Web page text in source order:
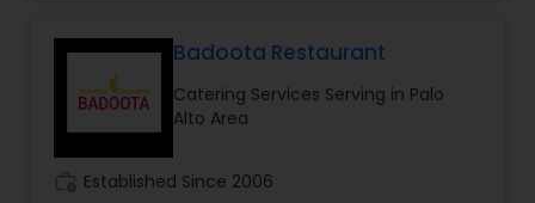
authenticity, capturing the true essence of each
dish. Whether it’s the aromatic spices of North
India, the savory Indo-Chinese blends, or the
iconic street foods from Bombay’s bustling
plate. At Bombay Flavors, we don’t just serve
meals; we create moments. Our commitment to
Badoota Restaurant
Catering Services Serving in Palo
Alto Area
Established Since 2006